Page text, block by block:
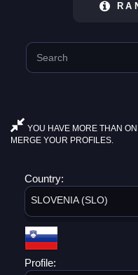
YOU HAVE MORE THAN
MERGE YOUR PROFILES.
Country:
SLOVENIA (SLO)
Profile: